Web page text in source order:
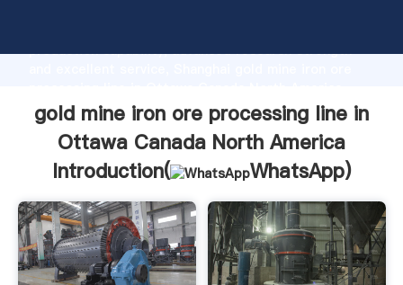
production capability, advanced research strength
supplier create the value and bring values to all of
customers.
gold mine iron ore processing line in
Ottawa Canada North America
Introduction(
WhatsApp)